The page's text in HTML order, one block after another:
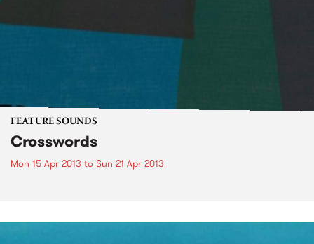
FEATURE SOUNDS
Crosswords
Mon 15 Apr 2013 to Sun 21 Apr 2013